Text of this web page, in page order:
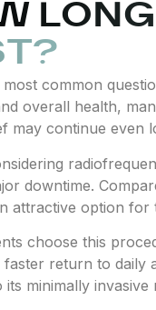
common
overall health,
may continue even
downtime.
attractive option
choose this
return to daily
its minimally